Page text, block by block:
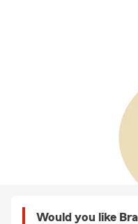
Would you like